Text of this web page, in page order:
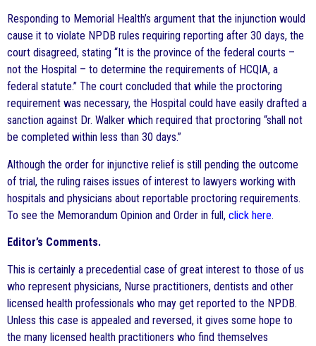
Responding to Memorial Health’s argument that the injunction would
cause it to violate NPDB rules requiring reporting after 30 days, the
court disagreed, stating “It is the province of the federal courts –
not the Hospital – to determine the requirements of HCQIA, a
federal statute.” The court concluded that while the proctoring
requirement was necessary, the Hospital could have easily drafted a
sanction against Dr. Walker which required that proctoring “shall not
be completed within less than 30 days.”
Although the order for injunctive relief is still pending the outcome
of trial, the ruling raises issues of interest to lawyers working with
hospitals and physicians about reportable proctoring requirements.
To see the Memorandum Opinion and Order in full, click here.
Editor’s Comments.
This is certainly a precedential case of great interest to those of us
who represent physicians, Nurse practitioners, dentists and other
licensed health professionals who may get reported to the NPDB.
Unless this case is appealed and reversed, it gives some hope to
the many licensed health practitioners who find themselves